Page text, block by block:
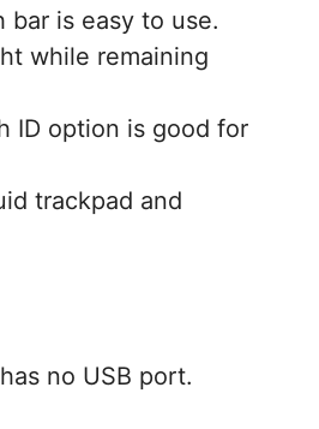
bar is easy to use.
while remaining
ID option is good for
trackpad and
no USB port.